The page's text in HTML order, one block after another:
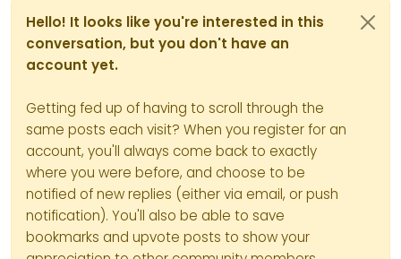
Hello! It looks like you're interested in this
conversation, but you don't have an
account yet.
Getting fed up of having to scroll through the
same posts each visit? When you register for an
account, you'll always come back to exactly
where you were before, and choose to be
notified of new replies (either via email, or push
notification). You'll also be able to save
bookmarks and upvote posts to show your